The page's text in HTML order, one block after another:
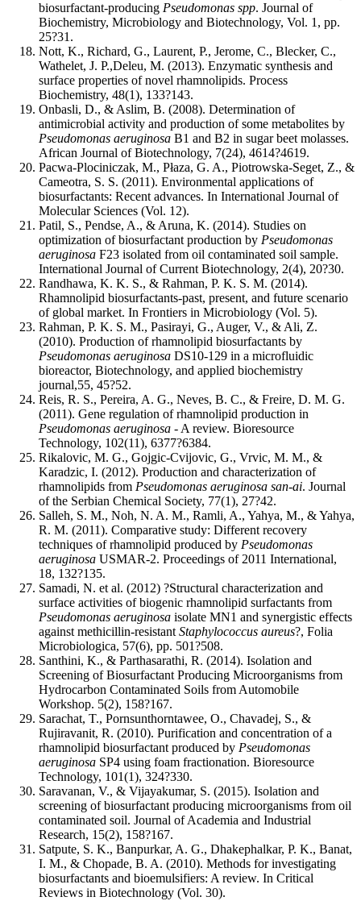
biosurfactant-producing Pseudomonas spp. Journal of
Biochemistry, Microbiology and Biotechnology, Vol. 1, pp.
25?31.
Nott, K., Richard, G., Laurent, P., Jerome, C., Blecker, C.,
Wathelet, J. P.,Deleu, M. (2013). Enzymatic synthesis and
surface properties of novel rhamnolipids. Process
Biochemistry, 48(1), 133?143.
Onbasli, D., & Aslim, B. (2008). Determination of
antimicrobial activity and production of some metabolites by
Pseudomonas aeruginosa B1 and B2 in sugar beet molasses.
African Journal of Biotechnology, 7(24), 4614?4619.
Pacwa-Plociniczak, M., Płaza, G. A., Piotrowska-Seget, Z., &
Cameotra, S. S. (2011). Environmental applications of
biosurfactants: Recent advances. In International Journal of
Molecular Sciences (Vol. 12).
Patil, S., Pendse, A., & Aruna, K. (2014). Studies on
optimization of biosurfactant production by Pseudomonas
aeruginosa F23 isolated from oil contaminated soil sample.
International Journal of Current Biotechnology, 2(4), 20?30.
Randhawa, K. K. S., & Rahman, P. K. S. M. (2014).
Rhamnolipid biosurfactants-past, present, and future scenario
of global market. In Frontiers in Microbiology (Vol. 5).
Rahman, P. K. S. M., Pasirayi, G., Auger, V., & Ali, Z.
(2010). Production of rhamnolipid biosurfactants by
Pseudomonas aeruginosa DS10-129 in a microfluidic
bioreactor, Biotechnology, and applied biochemistry
journal,55, 45?52.
Reis, R. S., Pereira, A. G., Neves, B. C., & Freire, D. M. G.
(2011). Gene regulation of rhamnolipid production in
Pseudomonas aeruginosa - A review. Bioresource
Technology, 102(11), 6377?6384.
Rikalovic, M. G., Gojgic-Cvijovic, G., Vrvic, M. M., &
Karadzic, I. (2012). Production and characterization of
rhamnolipids from Pseudomonas aeruginosa san-ai. Journal
of the Serbian Chemical Society, 77(1), 27?42.
Salleh, S. M., Noh, N. A. M., Ramli, A., Yahya, M., & Yahya,
R. M. (2011). Comparative study: Different recovery
techniques of rhamnolipid produced by Pseudomonas
aeruginosa USMAR-2. Proceedings of 2011 International,
18, 132?135.
Samadi, N. et al. (2012) ?Structural characterization and
surface activities of biogenic rhamnolipid surfactants from
Pseudomonas aeruginosa isolate MN1 and synergistic effects
against methicillin-resistant Staphylococcus aureus?, Folia
Microbiologica, 57(6), pp. 501?508.
Santhini, K., & Parthasarathi, R. (2014). Isolation and
Screening of Biosurfactant Producing Microorganisms from
Hydrocarbon Contaminated Soils from Automobile
Workshop. 5(2), 158?167.
Sarachat, T., Pornsunthorntawee, O., Chavadej, S., &
Rujiravanit, R. (2010). Purification and concentration of a
rhamnolipid biosurfactant produced by Pseudomonas
aeruginosa SP4 using foam fractionation. Bioresource
Technology, 101(1), 324?330.
Saravanan, V., & Vijayakumar, S. (2015). Isolation and
screening of biosurfactant producing microorganisms from oil
contaminated soil. Journal of Academia and Industrial
Research, 15(2), 158?167.
Satpute, S. K., Banpurkar, A. G., Dhakephalkar, P. K., Banat,
I. M., & Chopade, B. A. (2010). Methods for investigating
biosurfactants and bioemulsifiers: A review. In Critical
Reviews in Biotechnology (Vol. 30).